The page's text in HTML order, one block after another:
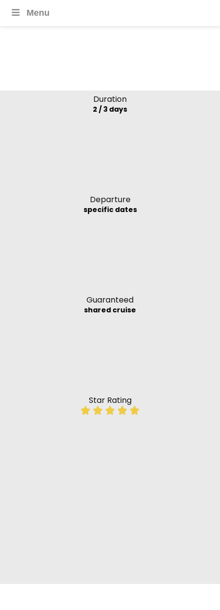
Menu
Duration
2 / 3 days
Departure
specific dates
Guaranteed
shared cruise
Star Rating